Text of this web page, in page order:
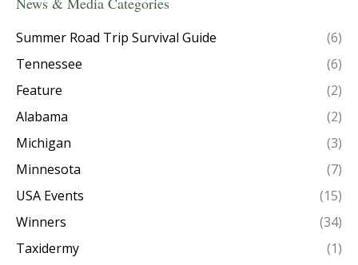
Summer Road Trip Survival Guide
(6)
Tennessee
(6)
Feature
(2)
Alabama
(2)
Michigan
(3)
Minnesota
(7)
USA Events
(15)
Winners
(34)
Taxidermy
(1)